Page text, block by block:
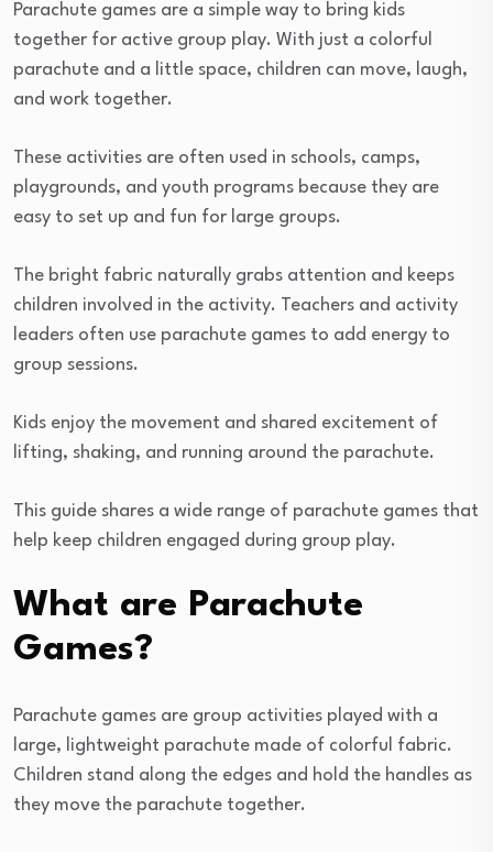
Parachute games are a simple way to bring kids
together for active group play. With just a colorful
parachute and a little space, children can move, laugh,
and work together.
These activities are often used in schools, camps,
playgrounds, and youth programs because they are
easy to set up and fun for large groups.
The bright fabric naturally grabs attention and keeps
children involved in the activity. Teachers and activity
leaders often use parachute games to add energy to
group sessions.
Kids enjoy the movement and shared excitement of
lifting, shaking, and running around the parachute.
This guide shares a wide range of parachute games that
help keep children engaged during group play.
What are Parachute
Games?
Parachute games are group activities played with a
large, lightweight parachute made of colorful fabric.
Children stand along the edges and hold the handles as
they move the parachute together.